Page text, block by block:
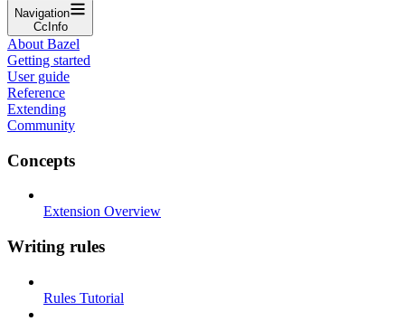
Navigation
CcInfo
About Bazel
Getting started
User guide
Reference
Extending
Community
Concepts
Extension Overview
Writing rules
Rules Tutorial